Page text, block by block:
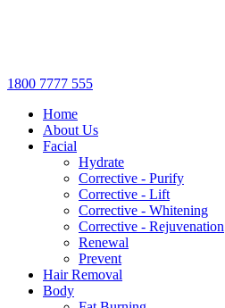
1800 7777 555
Home
About Us
Facial
Hydrate
Corrective - Purify
Corrective - Lift
Corrective - Whitening
Corrective - Rejuvenation
Renewal
Prevent
Hair Removal
Body